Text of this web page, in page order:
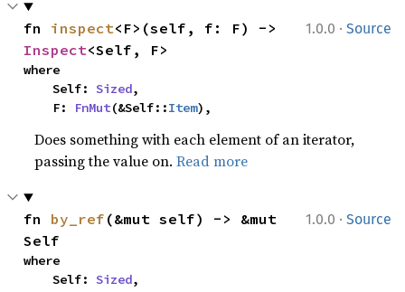
1.0.0 · Source
fn inspect
Inspect<Self, F>
where
    Self:
Sized,
    F:
FnMut(&Self::Item),
Does something with each element of an iterator,
passing the value on.Read more
1.0.0 · Source
fn by_ref (&mut self) -> &mut
Self
where
    Self:
Sized,